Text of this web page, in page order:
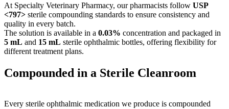
At Specialty Veterinary Pharmacy, our pharmacists follow USP
<797> sterile compounding standards to ensure consistency and
quality in every batch.
The solution is available in a 0.03% concentration and packaged in
5 mL and 15 mL sterile ophthalmic bottles, offering flexibility for
different treatment plans.
Compounded in a Sterile Cleanroom
Every sterile ophthalmic medication we produce is compounded